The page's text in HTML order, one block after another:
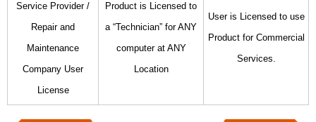
Service Provider /
Repair and
Maintenance
Company User
License
Product is Licensed to
a “Technician” for ANY
computer at ANY
Location
User is Licensed to use
Product for Commercial
Services.